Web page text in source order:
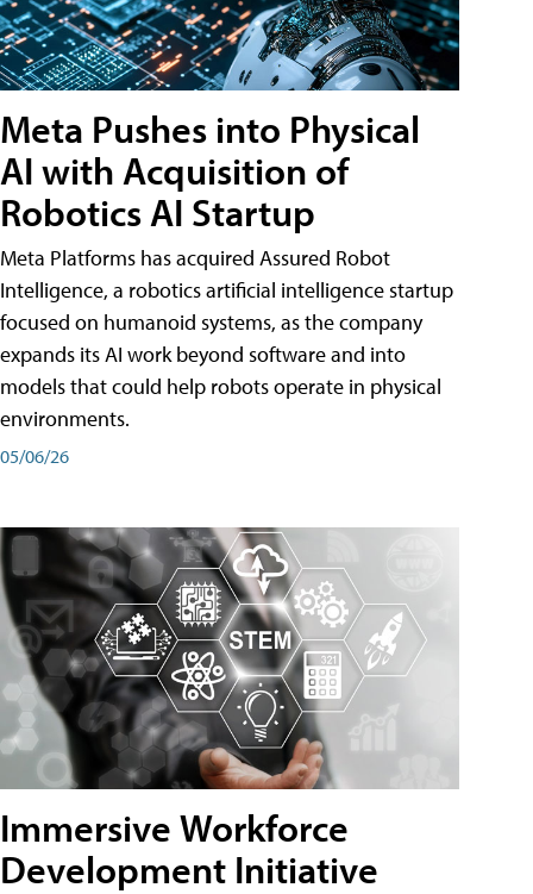
Meta Pushes into Physical
AI with Acquisition of
Robotics AI Startup
Meta Platforms has acquired Assured Robot
Intelligence, a robotics artificial intelligence startup
focused on humanoid systems, as the company
expands its AI work beyond software and into
models that could help robots operate in physical
environments.
05/06/26
Immersive Workforce
Development Initiative